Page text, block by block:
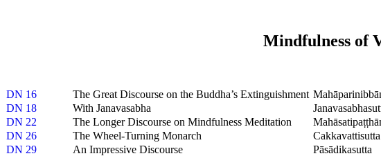
Mindfulness of
DN 16 The Great Discourse on the Buddha’s Extinguishment
DN 18
With Janavasabha
DN 22
The Longer Discourse on Mindfulness Meditation
DN 26
The Wheel-Turning Monarch
Cakkavattisutta
DN 29
An Impressive Discourse
Pāsādikasutta